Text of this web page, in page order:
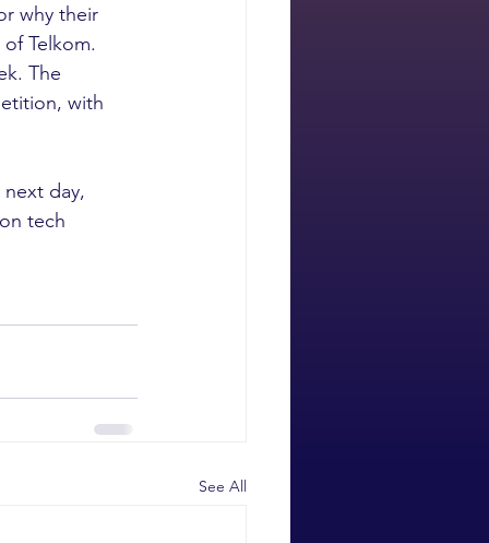
why their
Telkom.
The
with
day,
tech
See All